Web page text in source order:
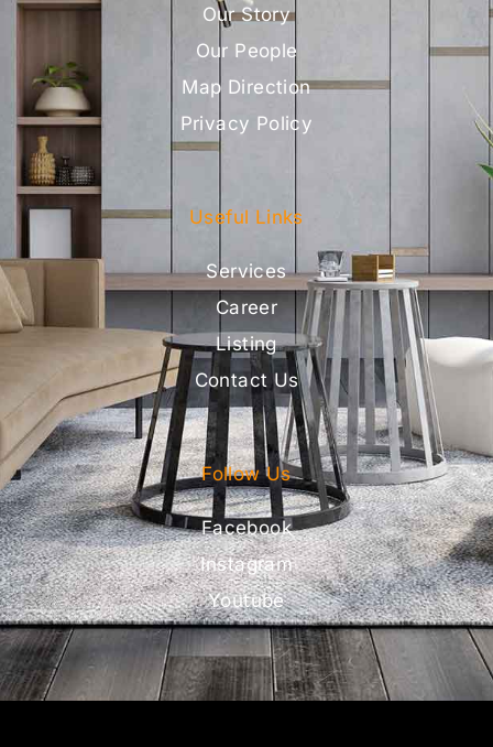
Our Story
Our People
Map Direction
Privacy Policy
Useful Links
Services
Career
Listing
Contact Us
Follow Us
Facebook
Instagram
Youtube